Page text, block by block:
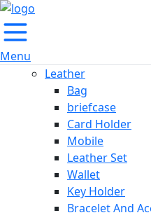
Menu
Leather
Bag
briefcase
Card Holder
Mobile
Leather Set
Wallet
Key Holder
Bracelet And